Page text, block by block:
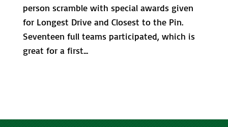
person scramble with special awards given
for Longest Drive and Closest to the Pin.
Seventeen full teams participated, which is
great for a first...